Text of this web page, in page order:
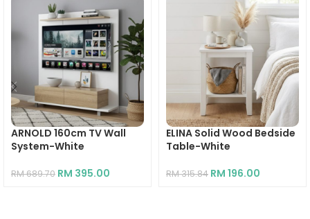
ARNOLD 160cm TV Wall
System-White
RM689.70 RM 395.00
ELINA Solid Wood Bedside
Table-White
RM315.84 RM 196.00